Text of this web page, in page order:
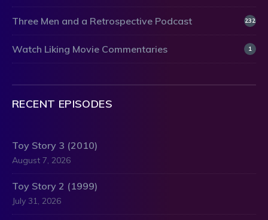
Three Men and a Retrospective Podcast 232
Watch Liking Movie Commentaries 1
RECENT EPISODES
Toy Story 3 (2010)
August 7, 2026
Toy Story 2 (1999)
July 31, 2026